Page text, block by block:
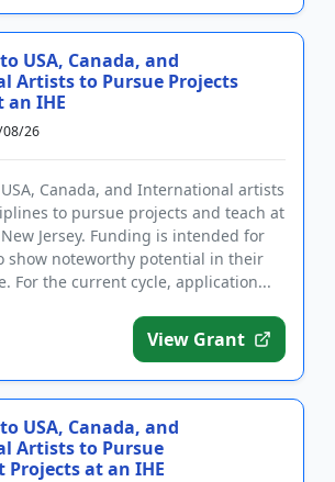
USA, Canada, and
Artists to Pursue Projects
an IHE
08/26
Canada, and International artists
to pursue projects and teach at
Jersey. Funding is intended for
show noteworthy potential in their
For the current cycle, application...
View Grant
USA, Canada, and
Artists to Pursue
at an IHE